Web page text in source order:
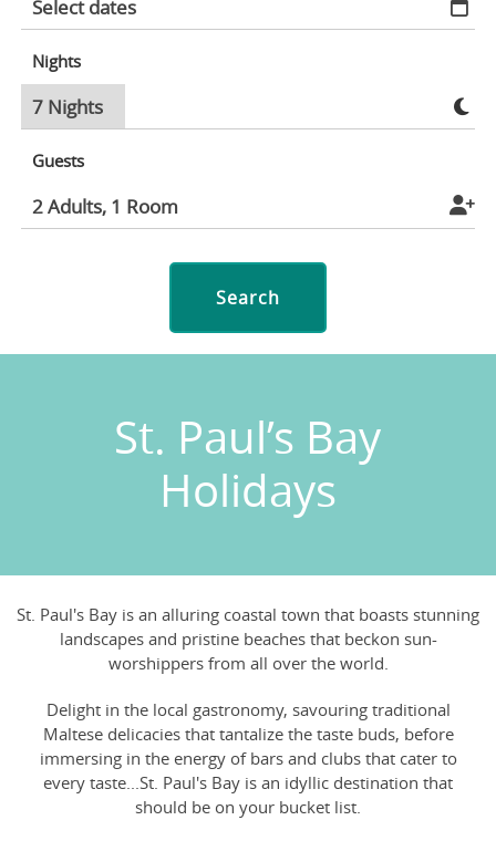
Nights
Guests
Search
St. Paul’s Bay
Holidays
St. Paul's Bay is an alluring coastal town that boasts stunning
landscapes and pristine beaches that beckon sun-
worshippers from all over the world.
Delight in the local gastronomy, savouring traditional
Maltese delicacies that tantalize the taste buds, before
immersing in the energy of bars and clubs that cater to
every taste...St. Paul's Bay is an idyllic destination that
should be on your bucket list.